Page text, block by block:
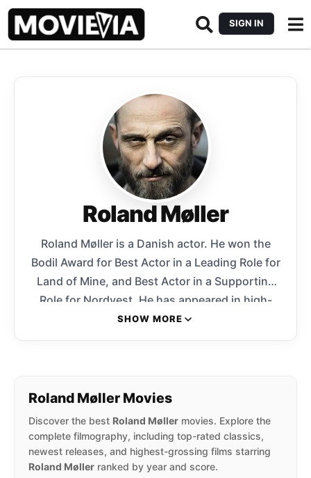
SIGN IN
Roland Møller
Roland Møller is a Danish actor. He won the
Bodil Award for Best Actor in a Leading Role for
Land of Mine, and Best Actor in a Supporting
Role for Nordvest. He has appeared in high-
profile films like A Hijacking, Darkland, Atomic
Blonde, Papillon, and Skyscraper.
SHOW MORE
Roland Møller Movies
Discover the best Roland Møller movies. Explore the
complete filmography, including top-rated classics,
newest releases, and highest-grossing films starring
Roland Møller ranked by year and score.